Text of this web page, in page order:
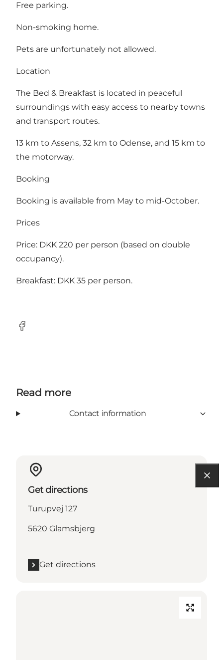
Free parking.
Non-smoking home.
Pets are unfortunately not allowed.
Location
The Bed & Breakfast is located in peaceful
surroundings with easy access to nearby towns
and transport routes.
13 km to Assens, 32 km to Odense, and 15 km to
the motorway.
Booking
Booking is available from May to mid-October.
Prices
Price: DKK 220 per person (based on double
occupancy).
Breakfast: DKK 35 per person.
Facebook
Read more
Contact information
Get directions
Turupvej 127
5620 Glamsbjerg
Get directions